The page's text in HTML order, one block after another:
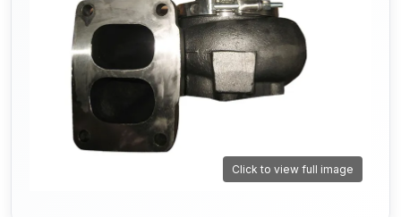
Click to view full image